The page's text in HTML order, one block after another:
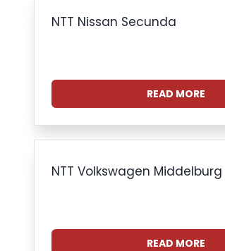
NTT Nissan Secunda
READ MORE
NTT Volkswagen Middelburg
READ MORE